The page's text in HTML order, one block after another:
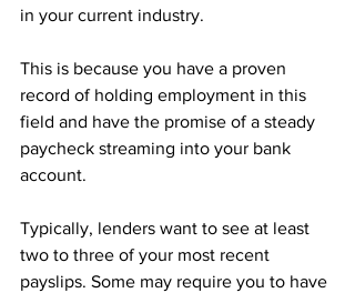
in your current industry.
This is because you have a proven
record of holding employment in this
field and have the promise of a steady
paycheck streaming into your bank
account.
Typically, lenders want to see at least
two to three of your most recent
payslips. Some may require you to have